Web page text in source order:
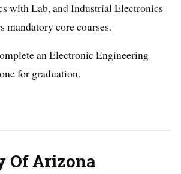
with Lab, and Industrial Electronics
mandatory core courses.
an Electronic Engineering
for graduation.
Of Arizona